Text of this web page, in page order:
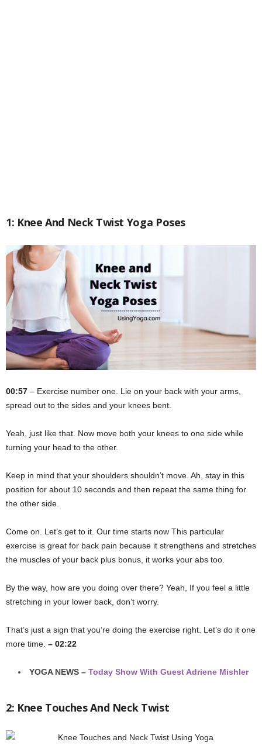
1: Knee And Neck Twist Yoga Poses
00:57 – Exercise number one. Lie on your back with your arms,
spread out to the sides and your knees bent.
Yeah, just like that. Now move both your knees to one side while
turning your head to the other.
Keep in mind that your shoulders shouldn’t move. Ah, stay in this
position for about 10 seconds and then repeat the same thing for
the other side.
Come on. Let’s get to it. Our time starts now This particular
exercise is great for back pain because it strengthens and stretches
the muscles of your back plus bonus, it works your abs too.
By the way, how are you doing over there? Yeah, If you feel a little
stretching in your lower back, don’t worry.
That’s just a sign that you’re doing the exercise right. Let’s do it one
more time. – 02:22
YOGA NEWS – Today Show With Guest Adriene Mishler
2: Knee Touches And Neck Twist